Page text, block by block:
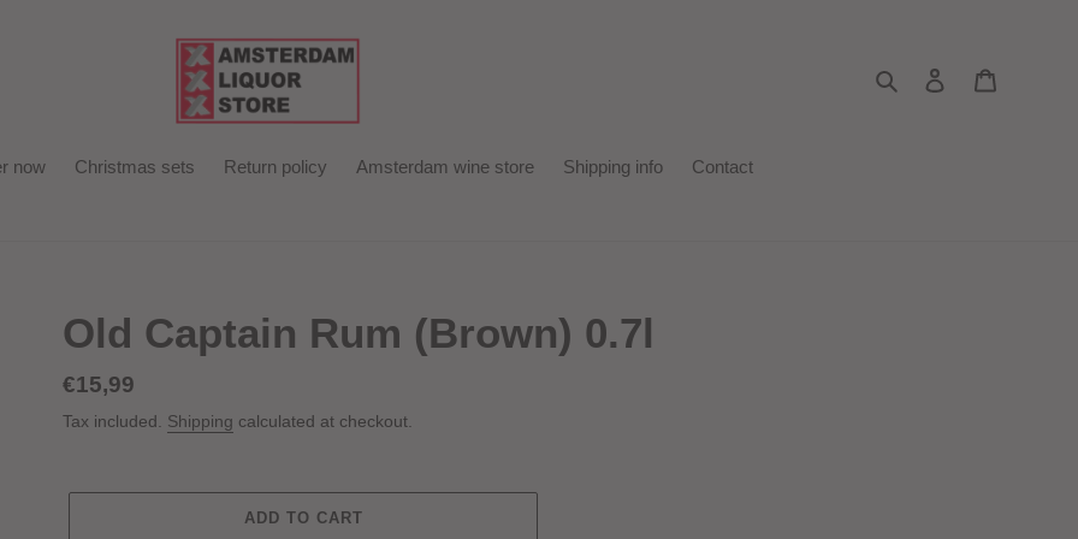
Search Log in
now Christmas sets Return policy Amsterdam wine store Shipping info Contact
Old Captain Rum (Brown) 0.7l
Regular
price
€15,99
Tax included. Shipping calculated at checkout.
ADD TO CART